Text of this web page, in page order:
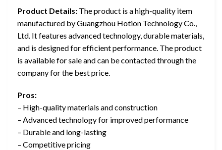
Product Details: The product is a high-quality item
manufactured by Guangzhou Hotion Technology Co.,
Ltd. It features advanced technology, durable materials,
and is designed for efficient performance. The product
is available for sale and can be contacted through the
company for the best price.
Pros:
– High-quality materials and construction
– Advanced technology for improved performance
– Durable and long-lasting
– Competitive pricing